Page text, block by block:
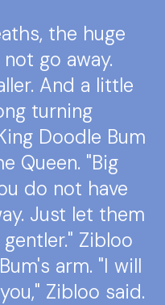
the huge
go away.
And a little
turning
Doodle Bum
Queen. "Big
do not have
Just let them
Zibloo
arm. "I will
Zibloo said.